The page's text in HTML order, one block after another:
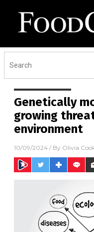
Genetically
growing
environment
10/09/2024 / By Olivia